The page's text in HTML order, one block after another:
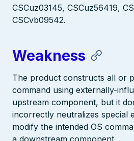
CSCuz03145, CSCuz56419,
CSCvb09542.
Weakness
The product constructs all or
command using externally-
upstream component, but it
incorrectly neutralizes special
modify the intended OS